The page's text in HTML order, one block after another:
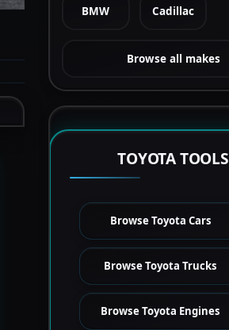
BMW Cadillac
Browse all makes
TOYOTA TOOLS
Browse Toyota Cars
Browse Toyota Trucks
Browse Toyota Engines